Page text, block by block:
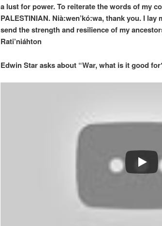
a lust for power. To reiterate the words of my
PALESTINIAN. Nià:wen’kó:wa, thank you. I
send the strength and resilience of my
Rati’niáhton
Edwin Star asks about “War, what is it good